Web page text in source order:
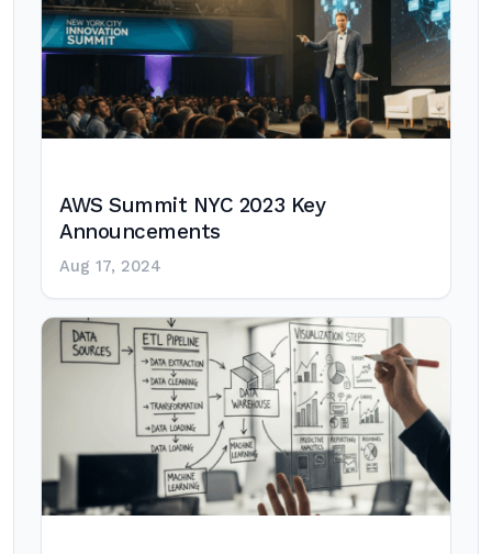
AWS Summit NYC 2023 Key
Announcements
Aug 17, 2024